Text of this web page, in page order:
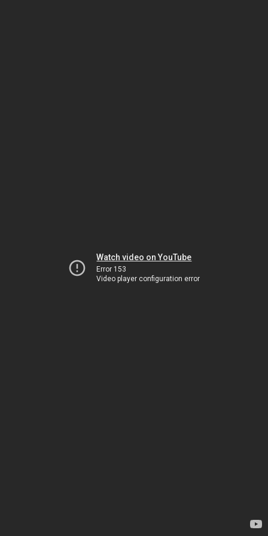
Watch video on YouTube
Error 153
Video player configuration error